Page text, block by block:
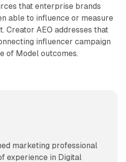
that enterprise brands
able to influence or measure
Creator AEO addresses that
influencer campaign
of Model outcomes.
marketing professional
experience in Digital